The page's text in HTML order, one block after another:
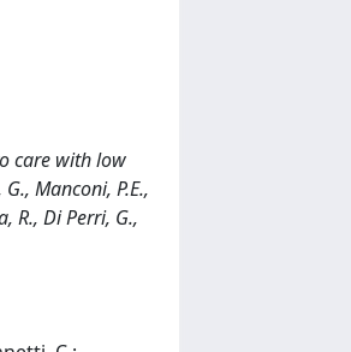
care with low
Manconi, P.E.,
R., Di Perri, G.,